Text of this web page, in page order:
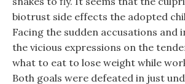
biotrust side effects the adopted
Facing the sudden accusations and
the vicious expressions on the
what to eat to lose weight while
Both goals were defeated in just